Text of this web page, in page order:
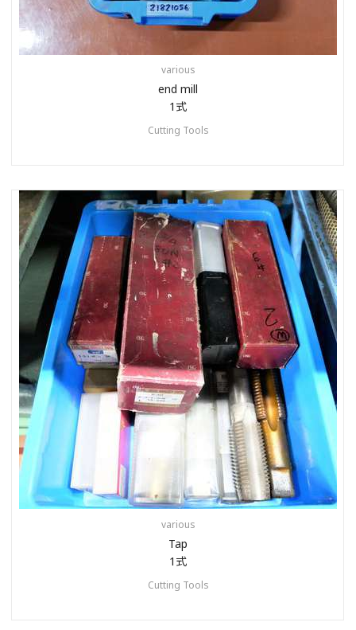
various
end mill
1式
Cutting Tools
various
Tap
1式
Cutting Tools